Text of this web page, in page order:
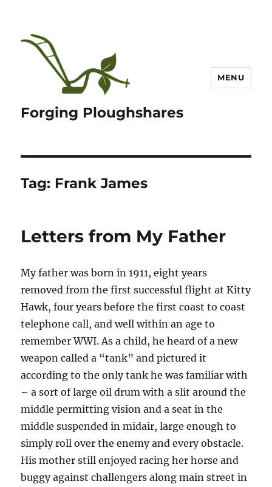
Forging Ploughshares
MENU
Tag: Frank James
Letters from My Father
My father was born in 1911, eight years
removed from the first successful flight at Kitty
Hawk, four years before the first coast to coast
telephone call, and well within an age to
remember WWI. As a child, he heard of a new
weapon called a “tank” and pictured it
according to the only tank he was familiar with
– a sort of large oil drum with a slit around the
middle permitting vision and a seat in the
middle suspended in midair, large enough to
simply roll over the enemy and every obstacle.
His mother still enjoyed racing her horse and
buggy against challengers along main street in